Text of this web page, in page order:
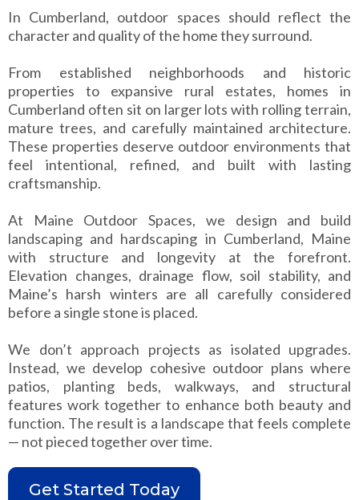
In Cumberland, outdoor spaces should reflect the
character and quality of the home they surround.
From established neighborhoods and historic
properties to expansive rural estates, homes in
Cumberland often sit on larger lots with rolling terrain,
mature trees, and carefully maintained architecture.
These properties deserve outdoor environments that
feel intentional, refined, and built with lasting
craftsmanship.
At Maine Outdoor Spaces, we design and build
landscaping and hardscaping in Cumberland, Maine
with structure and longevity at the forefront.
Elevation changes, drainage flow, soil stability, and
Maine’s harsh winters are all carefully considered
before a single stone is placed.
We don’t approach projects as isolated upgrades.
Instead, we develop cohesive outdoor plans where
patios, planting beds, walkways, and structural
features work together to enhance both beauty and
function. The result is a landscape that feels complete
— not pieced together over time.
Get Started Today